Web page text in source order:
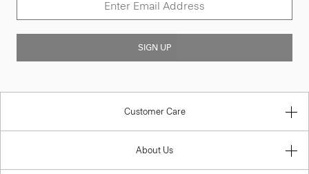
SIGN UP
Customer Care
About Us